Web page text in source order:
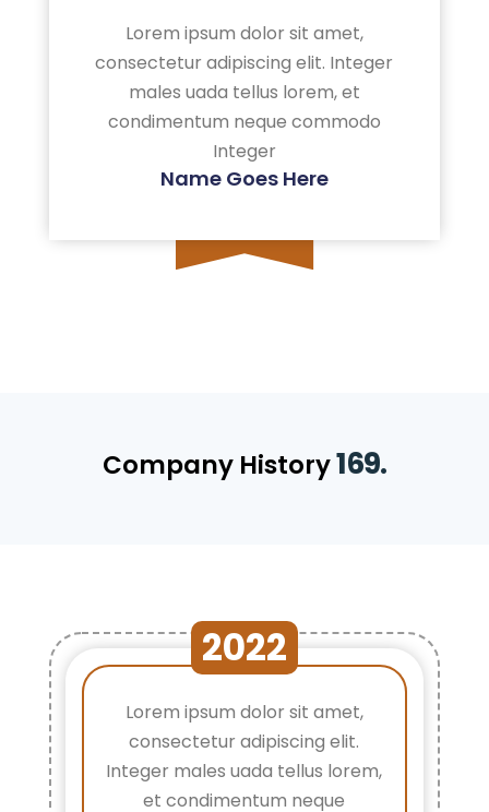
Lorem ipsum dolor sit amet,
consectetur adipiscing elit. Integer
males uada tellus lorem, et
condimentum neque commodo
Integer
Name Goes Here
Company History169.
Lorem ipsum dolor sit amet,
consectetur adipiscing elit.
Integer males uada tellus lorem,
et condimentum neque
2022